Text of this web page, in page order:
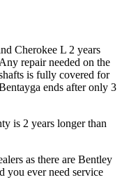
Cherokee L 2 years
repair needed on the
is fully covered for
ends after only 3
is 2 years longer than
as there are Bentley
you ever need service